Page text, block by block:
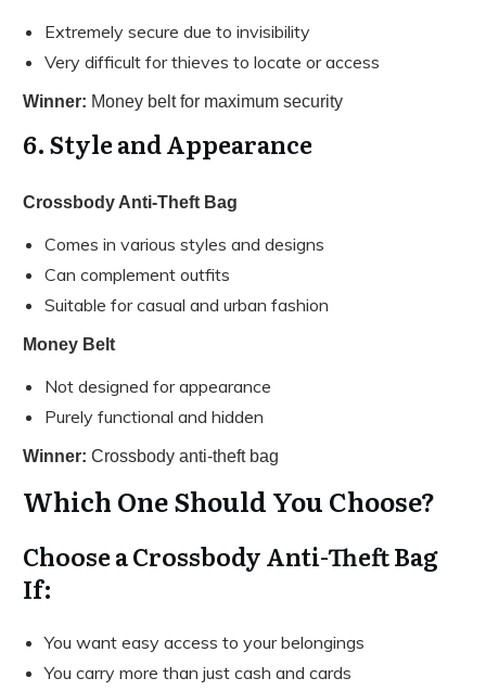
Extremely secure due to invisibility
Very difficult for thieves to locate or access
Winner: Money belt for maximum security
6. Style and Appearance
Crossbody Anti-Theft Bag
Comes in various styles and designs
Can complement outfits
Suitable for casual and urban fashion
Money Belt
Not designed for appearance
Purely functional and hidden
Winner: Crossbody anti-theft bag
Which One Should You Choose?
Choose a Crossbody Anti-Theft Bag
If:
You want easy access to your belongings
You carry more than just cash and cards